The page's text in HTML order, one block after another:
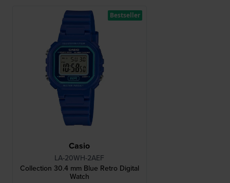
Casio
LA-20WH-2AEF
Collection 30.4 mm Blue Retro Digital
Watch
Bestseller